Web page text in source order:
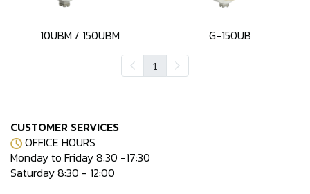
10UBM / 150UBM G-150UB
1
CUSTOMER SERVICES
OFFICE HOURS
Monday to Friday 8:30 -17:30
Saturday 8:30 - 12:00